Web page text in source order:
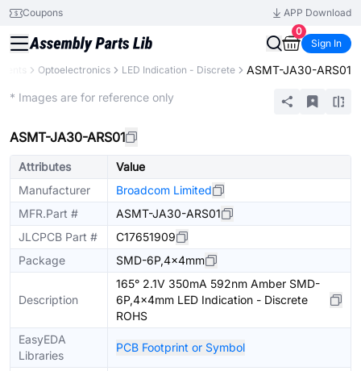
Coupons
APP Download
0
Sign In
Optoelectronics LED Indication - Discrete ASMT-JA30-ARS01
* Images are for reference only
ASMT-JA30-ARS01
Attributes
Value
Manufacturer
Broadcom Limited
MFR.Part #
ASMT-JA30-ARS01
JLCPCB Part #
C17651909
Package
SMD-6P,4x4mm
Description
165° 2.1V 350mA 592nm Amber SMD-
6P,4x4mm LED Indication - Discrete
ROHS
EasyEDA
Libraries
PCB Footprint or Symbol